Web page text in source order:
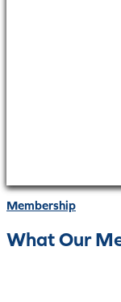
Membership
What Our